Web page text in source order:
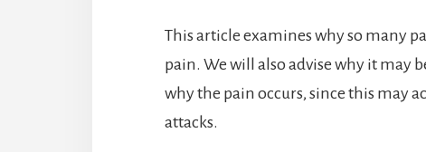
This article examines why so many
pain. We will also advise why it may
why the pain occurs, since this may
attacks.